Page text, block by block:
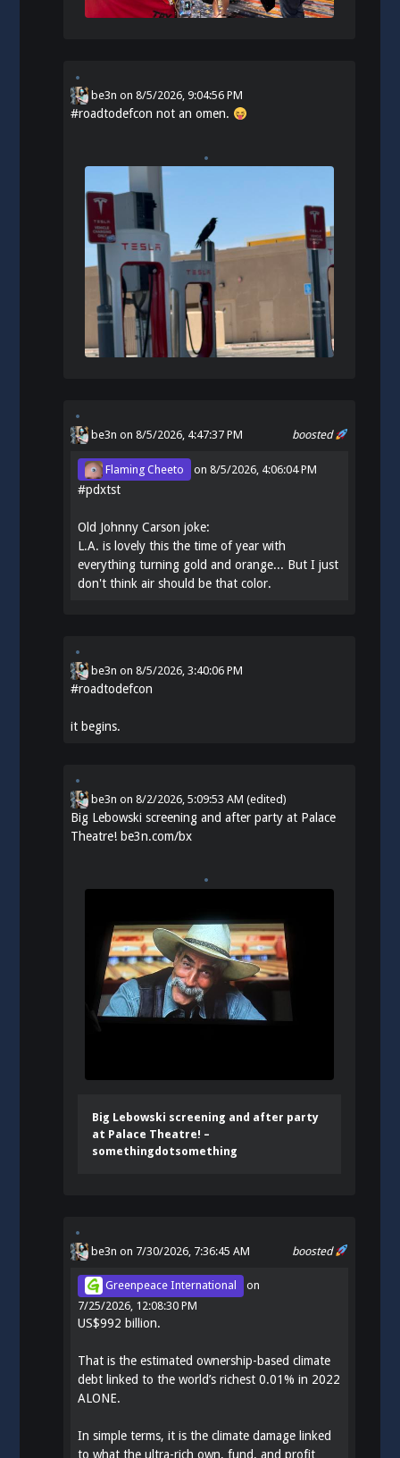
be3n on8/5/2026, 9:04:56 PM
#roadtodefcon not an omen.
boosted
be3n on 8/5/2026, 4:47:37 PM
Flaming Cheeto on8/5/2026, 4:06:04 PM
#pdxtst
Old Johnny Carson joke:
L.A. is lovely this the time of year with
everything turning gold and orange... But I just
don't think air should be that color.
be3n on8/5/2026, 3:40:06 PM
#roadtodefcon
it begins.
be3n on8/2/2026, 5:09:53 AM (edited)
Big Lebowski screening and after party at Palace
Theatre! be3n.com/bx
Big Lebowski screening and after party
at Palace Theatre! –
somethingdotsomething
boosted
be3n on 7/30/2026, 7:36:45 AM
Greenpeace International
on
7/25/2026, 12:08:30 PM
US$992 billion.
That is the estimated ownership-based climate
debt linked to the world’s richest 0.01% in 2022
ALONE.
In simple terms, it is the climate damage linked
to what the ultra-rich own, fund, and profit